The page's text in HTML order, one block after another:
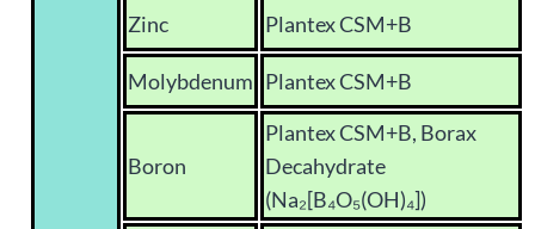
Zinc Plantex CSM+B
Molybdenum Plantex CSM+B
Boron
Plantex CSM+B, Borax
Decahydrate
(Na₂[B₄O₅(OH)₄])